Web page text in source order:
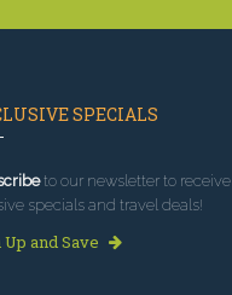
SPECIALS
to our newsletter to receive
specials and travel deals!
Up and Save